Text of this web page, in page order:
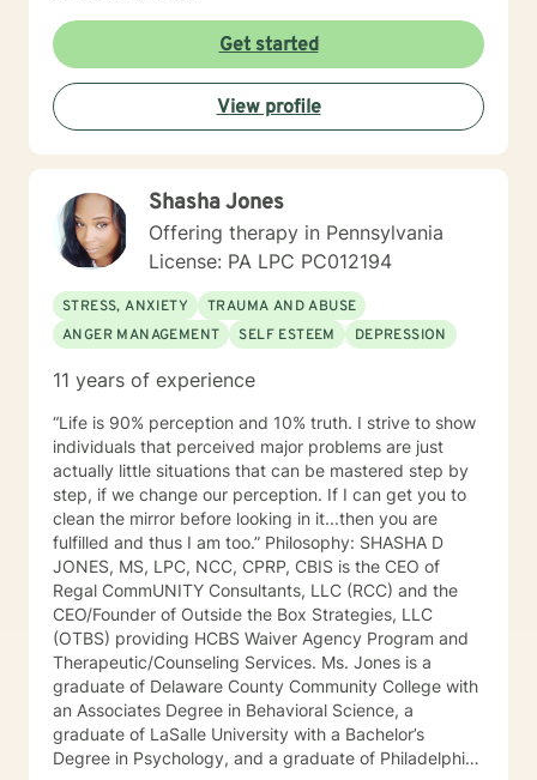
to you soon!
Get started
View profile
Shasha Jones
Offering therapy in Pennsylvania
License: PA LPC PC012194
STRESS, ANXIETY
TRAUMA AND ABUSE
ANGER MANAGEMENT
SELF ESTEEM DEPRESSION
11 years of experience
“Life is 90% perception and 10% truth. I strive to show
individuals that perceived major problems are just
actually little situations that can be mastered step by
step, if we change our perception. If I can get you to
clean the mirror before looking in it...then you are
fulfilled and thus I am too.” Philosophy: SHASHA D
JONES, MS, LPC, NCC, CPRP, CBIS is the CEO of
Regal CommUNITY Consultants, LLC (RCC) and the
CEO/Founder of Outside the Box Strategies, LLC
(OTBS) providing HCBS Waiver Agency Program and
Therapeutic/Counseling Services. Ms. Jones is a
graduate of Delaware County Community College with
an Associates Degree in Behavioral Science, a
graduate of LaSalle University with a Bachelor’s
Degree in Psychology, and a graduate of Philadelphia